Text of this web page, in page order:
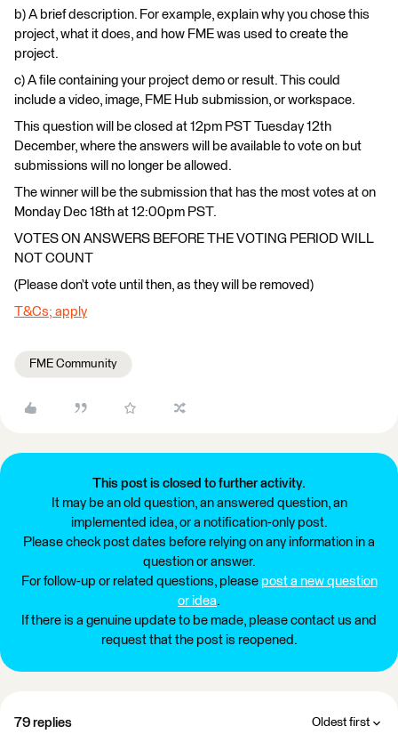
b) A brief description. For example, explain why you chose this
project, what it does, and how FME was used to create the
project.
c) A file containing your project demo or result. This could
include a video, image, FME Hub submission, or workspace.
This question will be closed at 12pm PST Tuesday 12th
December, where the answers will be available to vote on but
submissions will no longer be allowed.
The winner will be the submission that has the most votes at on
Monday Dec 18th at 12:00pm PST.
VOTES ON ANSWERS BEFORE THE VOTING PERIOD WILL
NOT COUNT
(Please don’t vote until then, as they will be removed)
T&Cs; apply
FME Community
This post is closed to further activity.
It may be an old question, an answered question, an
implemented idea, or a notification-only post.
Please check post dates before relying on any information in a
question or answer.
For follow-up or related questions, please post a new question
or idea.
If there is a genuine update to be made, please contact us and
request that the post is reopened.
79 replies Oldest first